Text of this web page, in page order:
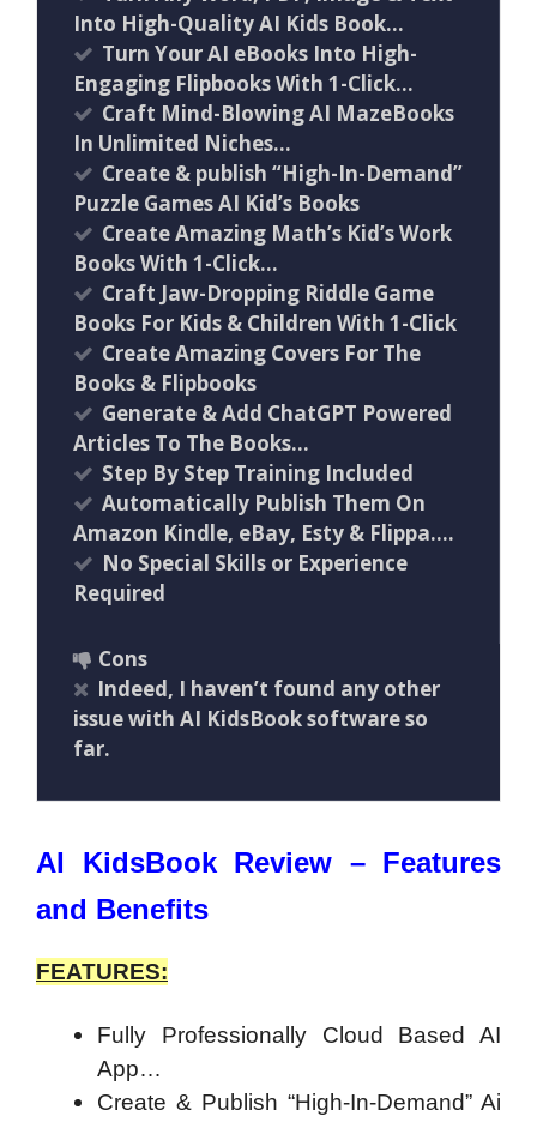
Into High-Quality AI Kids Book…
Turn Your AI eBooks Into High-
Engaging Flipbooks With 1-Click…
Craft Mind-Blowing AI MazeBooks
In Unlimited Niches…
Create & publish “High-In-Demand”
Puzzle Games AI Kid’s Books
Create Amazing Math’s Kid’s Work
Books With 1-Click…
Craft Jaw-Dropping Riddle Game
Books For Kids & Children With 1-Click
Create Amazing Covers For The
Books & Flipbooks
Generate & Add ChatGPT Powered
Articles To The Books…
Step By Step Training Included
Automatically Publish Them On
Amazon Kindle, eBay, Esty & Flippa….
No Special Skills or Experience
Required
Cons
Indeed, I haven’t found any other
issue with AI KidsBook software so
far.
AI KidsBook Review – Features
and Benefits
FEATURES:
Fully Professionally Cloud Based AI
App…
Create & Publish “High-In-Demand” Ai